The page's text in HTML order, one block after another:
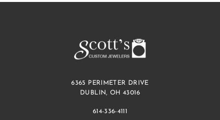
6365 PERIMETER DRIVE
DUBLIN, OH 43016
614-336-4111